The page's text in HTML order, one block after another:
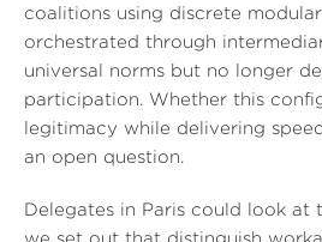
coalitions using discrete
orchestrated through
universal norms but no longer
participation. Whether this
legitimacy while delivering
an open question.
Delegates in Paris could look at